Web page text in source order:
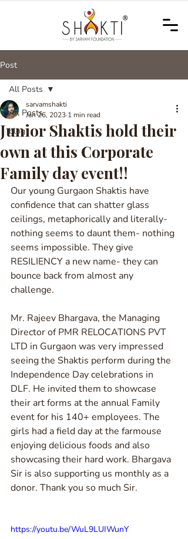
Post
All Posts
blog
All Posts
Junior Shaktis hold their
own at this Corporate
Family day event!!
sarvamshakti
Jan 26, 2023 1 min read
Our young Gurgaon Shaktis have
confidence that can shatter glass
ceilings, metaphorically and literally-
nothing seems to daunt them- nothing
seems impossible. They give
RESILIENCY a new name- they can
bounce back from almost any
challenge.
Mr. Rajeev Bhargava, the Managing
Director of PMR RELOCATIONS PVT
LTD in Gurgaon was very impressed
seeing the Shaktis perform during the
Independence Day celebrations in
DLF. He invited them to showcase
their art forms at the annual Family
event for his 140+ employees. The
girls had a field day at the farmouse
enjoying delicious foods and also
showcasing their hard work. Bhargava
Sir is also supporting us monthly as a
donor. Thank you so much Sir.
https://youtu.be/WuL9LUIWunY